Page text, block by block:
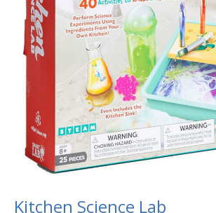
Kitchen Science Lab